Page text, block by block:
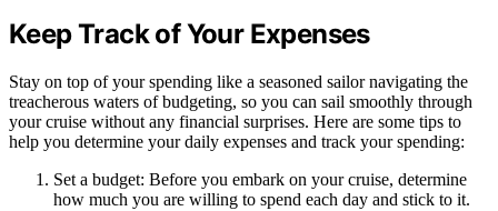
Keep Track of Your Expenses
Stay on top of your spending like a seasoned sailor navigating the
treacherous waters of budgeting, so you can sail smoothly through
your cruise without any financial surprises. Here are some tips to
help you determine your daily expenses and track your spending:
Set a budget: Before you embark on your cruise, determine
how much you are willing to spend each day and stick to it.